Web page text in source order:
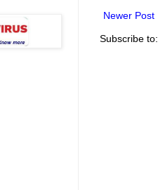
Newer Post
Subscribe to: